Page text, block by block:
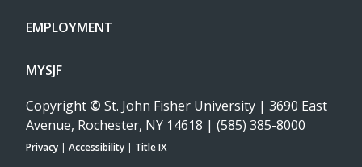
EMPLOYMENT
MYSJF
Copyright © St. John Fisher University | 3690 East
Avenue, Rochester, NY 14618 | (585) 385-8000
Privacy | Accessibility | Title IX